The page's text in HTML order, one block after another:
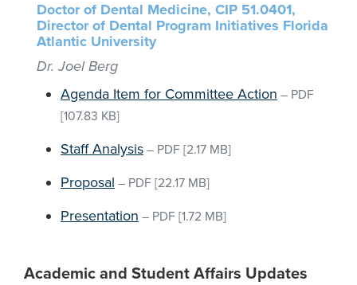
Doctor of Dental Medicine, CIP 51.0401,
Director of Dental Program Initiatives Florida
Atlantic University
Dr. Joel Berg
Agenda Item for Committee Action – PDF
[107.83 KB]
Staff Analysis – PDF [2.17 MB]
Proposal – PDF [22.17 MB]
Presentation – PDF [1.72 MB]
Academic and Student Affairs Updates